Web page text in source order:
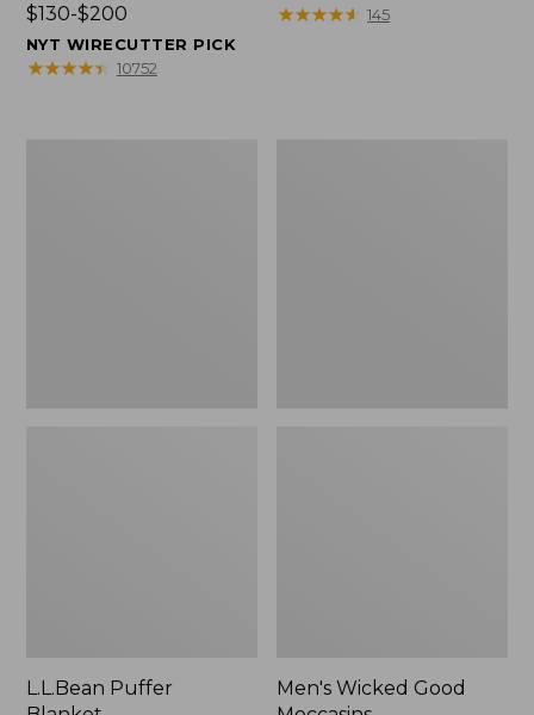
Price
range
from:
$130-$200
NYT WIRECUTTER PICK
★★★★★
★★★★★ 10752
range
★★★★★
★★★★★ 145
L.L.Bean Puffer
Men's Wicked Good